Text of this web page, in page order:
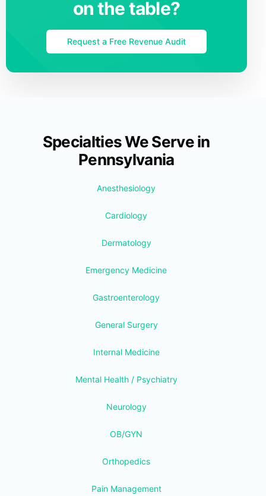
on the table?
Request a Free Revenue Audit
Specialties We Serve in
Pennsylvania
Anesthesiology
Cardiology
Dermatology
Emergency Medicine
Gastroenterology
General Surgery
Internal Medicine
Mental Health / Psychiatry
Neurology
OB/GYN
Orthopedics
Pain Management